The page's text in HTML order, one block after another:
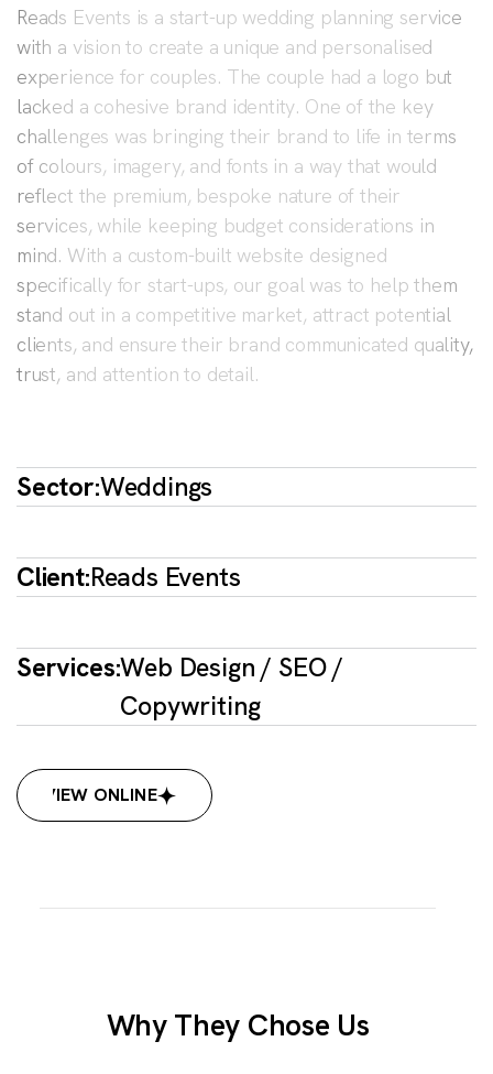
Reads Events is a start-up wedding planning service
with a vision to create a unique and personalised
experience for couples. The couple had a logo but
lacked a cohesive brand identity. One of the key
challenges was bringing their brand to life in terms
of colours, imagery, and fonts in a way that would
reflect the premium, bespoke nature of their
services, while keeping budget considerations in
mind. With a custom-built website designed
specifically for start-ups, our goal was to help them
stand out in a competitive market, attract potential
clients, and ensure their brand communicated quality,
trust, and attention to detail.
Sector:Weddings
Client:Reads Events
Services:Web Design / SEO /
Copywriting
VIEW ONLINE
Why They Chose Us